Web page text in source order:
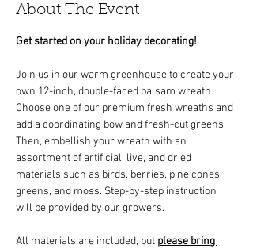
About The Event
Get started on your holiday decorating!
Join us in our warm greenhouse to create your
own 12-inch, double-faced balsam wreath.
Choose one of our premium fresh wreaths and
add a coordinating bow and fresh-cut greens.
Then, embellish your wreath with an
assortment of artificial, live, and dried
materials such as birds, berries, pine cones,
greens, and moss. Step-by-step instruction
will be provided by our growers.
All materials are included, but please bring